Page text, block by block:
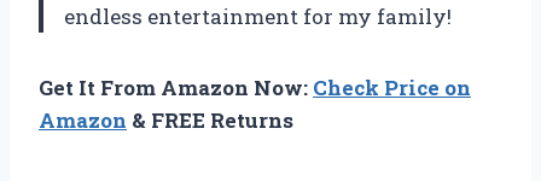
endless entertainment for my family!
Get It From Amazon Now: Check Price on
Amazon & FREE Returns